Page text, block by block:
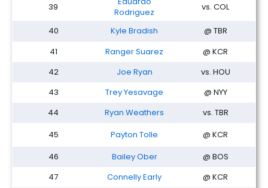
39
Rodriguez
vs. COL
40 Kyle Bradish
@ TBR
41
Ranger Suarez
@ KCR
42
Joe Ryan
vs. HOU
43
Trey Yesavage
@ NYY
44
Ryan Weathers
vs. TBR
45
Payton Tolle
@ KCR
46
Bailey Ober
@ BOS
47
Connelly Early
@ KCR